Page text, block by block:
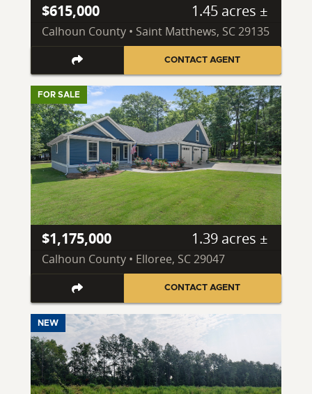
$615,000 1.45 acres ±
Calhoun County • Saint Matthews, SC 29135
CONTACT AGENT
FOR SALE
$1,175,000 1.39 acres ±
Calhoun County • Elloree, SC 29047
CONTACT AGENT
NEW